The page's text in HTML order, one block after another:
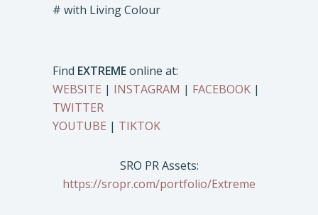
# with Living Colour
Find EXTREMEonline at:
WEBSITE | INSTAGRAM | FACEBOOK |
TWITTER
YOUTUBE | TIKTOK
SRO PR Assets:
https://sropr.com/portfolio/Extreme